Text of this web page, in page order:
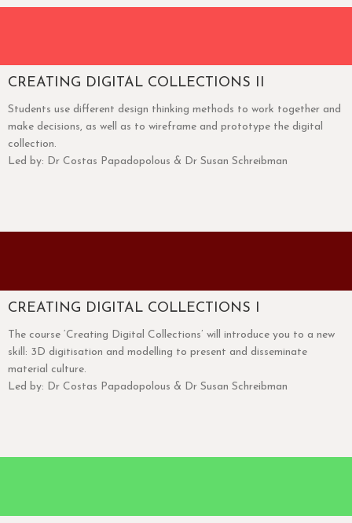
CREATING DIGITAL COLLECTIONS II
Students use different design thinking methods to work together and
make decisions, as well as to wireframe and prototype the digital
collection.
Led by: Dr Costas Papadopolous & Dr Susan Schreibman
CREATING DIGITAL COLLECTIONS I
The course ‘Creating Digital Collections’ will introduce you to a new
skill: 3D digitisation and modelling to present and disseminate
material culture.
Led by: Dr Costas Papadopolous & Dr Susan Schreibman